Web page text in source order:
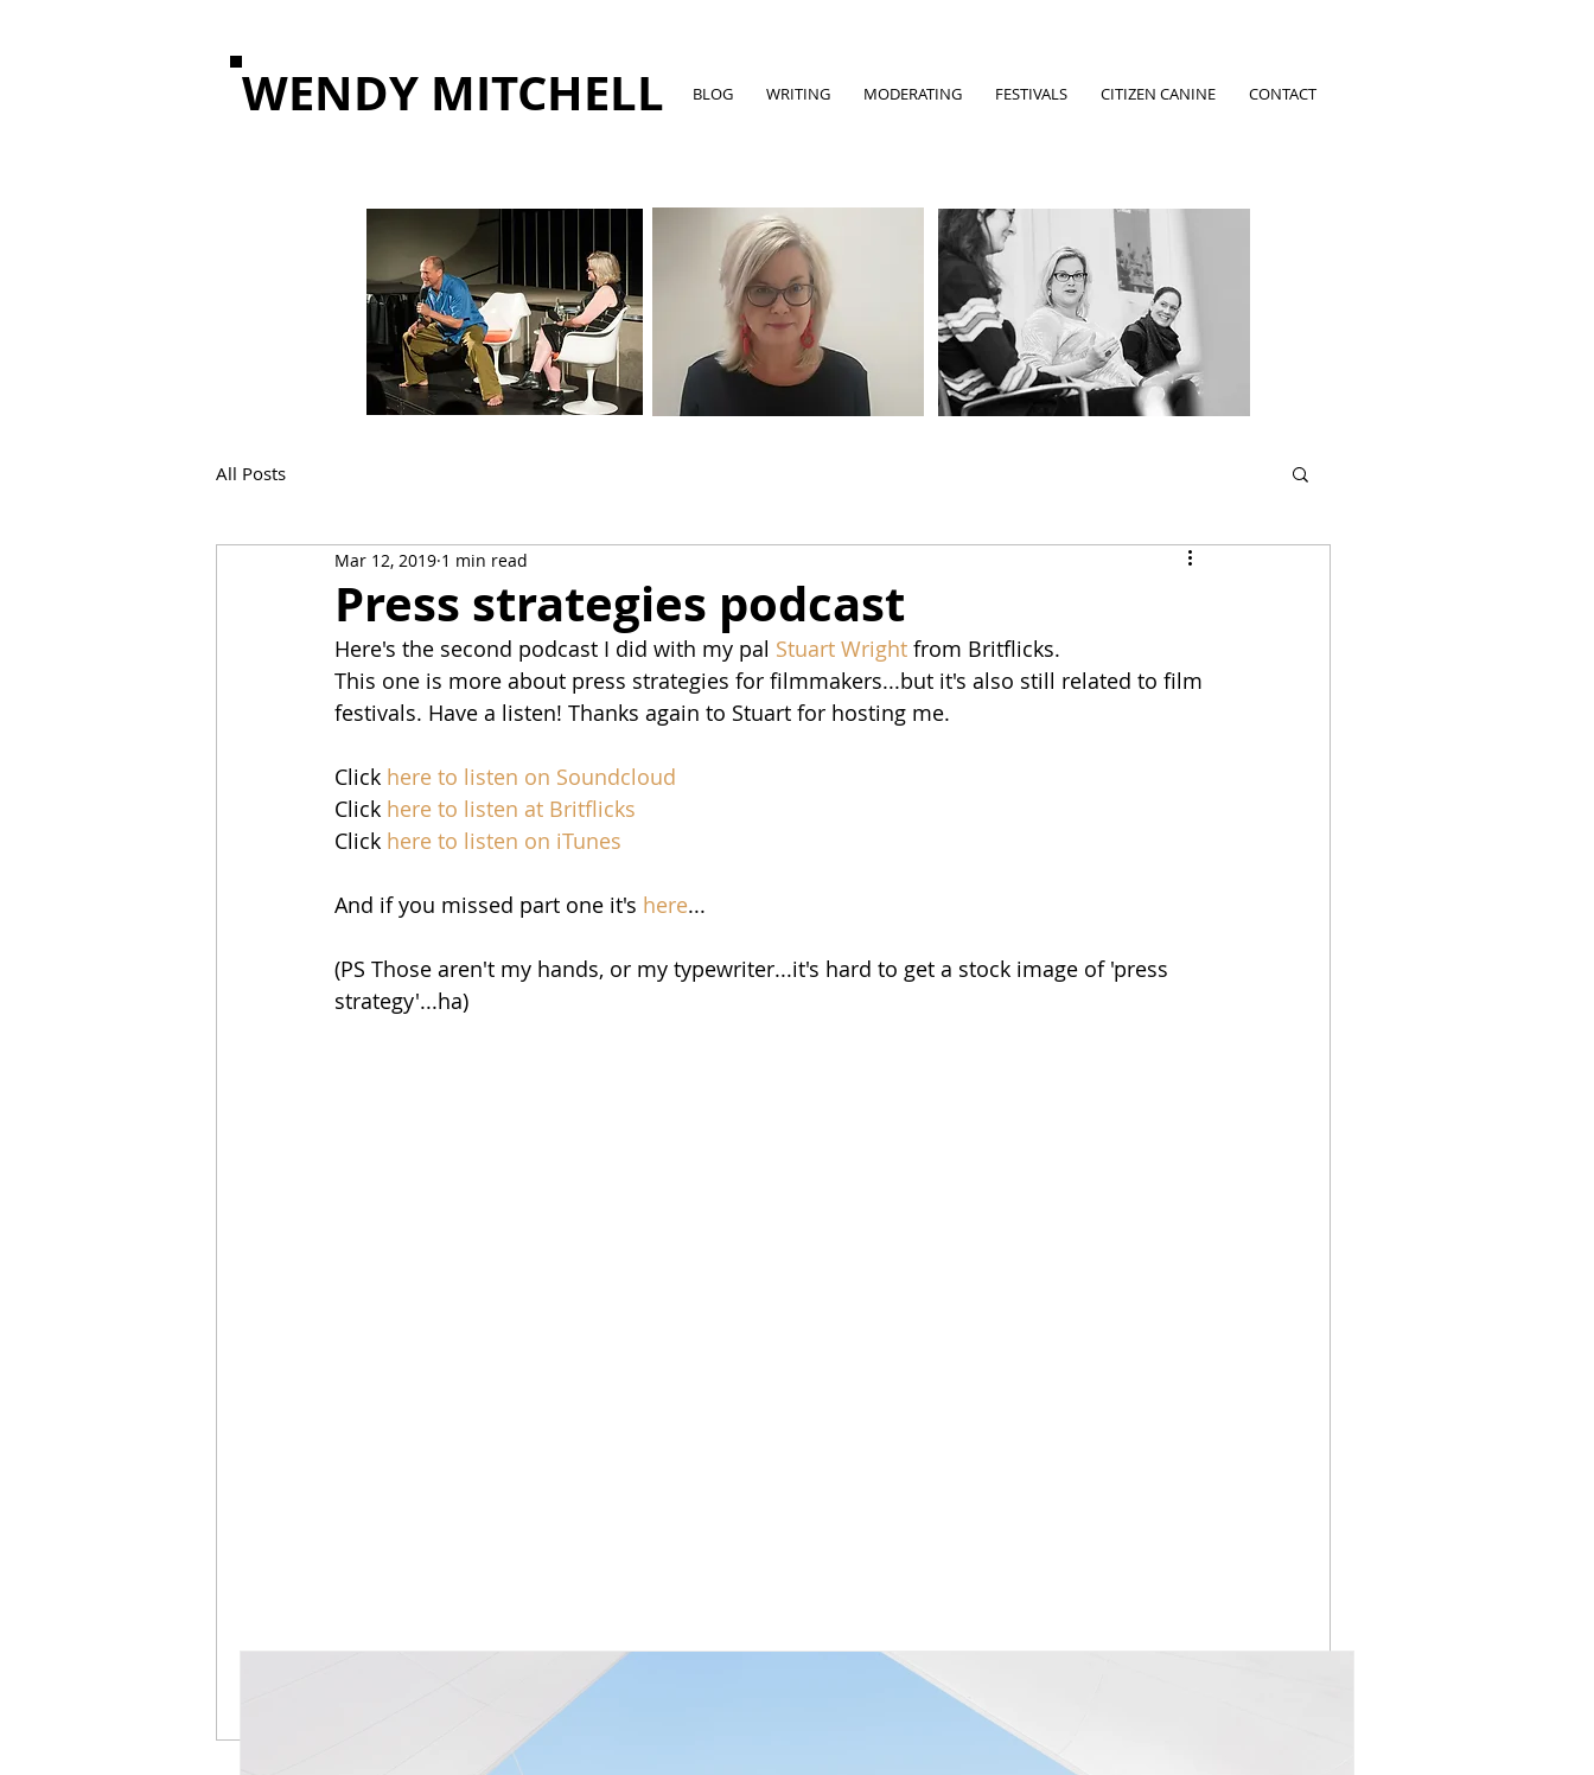
WENDY MITCHELL BLOG WRITING MODERATING FESTIVALS CITIZEN CANINE CONTACT
All Posts
Press strategies podcast
Mar 12, 2019 1 min read
Here's the second podcast I did with my pal Stuart Wright from Britflicks.
This one is more about press strategies for filmmakers...but it's also still related to film
festivals. Have a listen! Thanks again to Stuart for hosting me.
Click here to listen on Soundcloud
Click here to listen at Britflicks
Click here to listen on iTunes
And if you missed part one it's here...
(PS Those aren't my hands, or my typewriter...it's hard to get a stock image of 'press
strategy'...ha)